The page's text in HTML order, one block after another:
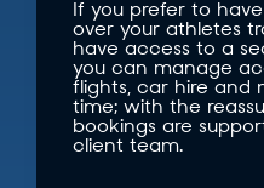
If you prefer to
over your athletes
have access to a
you can manage
flights, car hire and
time; with the
bookings are
client team.